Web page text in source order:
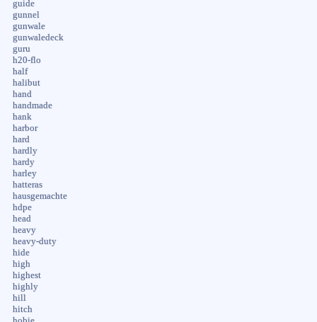
guide
gunnel
gunwale
gunwaledeck
guru
h20-flo
half
halibut
hand
handmade
hank
harbor
hard
hardly
hardy
harley
hatteras
hausgemachte
hdpe
head
heavy
heavy-duty
hide
high
highest
highly
hill
hitch